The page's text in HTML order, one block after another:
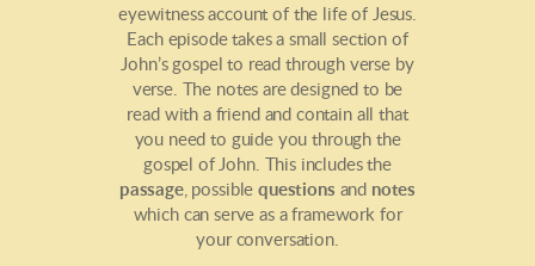
eyewitness account of the life of Jesus.
Each episode takes a small section of
John’s gospel to read through verse by
verse. The notes are designed to be
read with a friend and contain all that
you need to guide you through the
gospel of John. This includes the
passage, possiblequestions and notes
which can serve as a framework for
your conversation.